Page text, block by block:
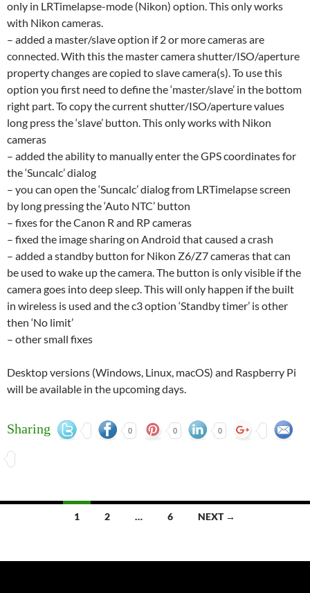
only in LRTimelapse-mode (Nikon) option. This only works
with Nikon cameras.
– added a master/slave option if 2 or more cameras are
connected. With this the master camera shutter/ISO/aperture
property changes are copied to slave camera(s). To use this
option you first need to define the ‘master/slave’ in the bottom
right part. To copy the current shutter/ISO/aperture values
long press the ‘slave’ button. This only works with Nikon
cameras
– added the ability to manually enter the GPS coordinates for
the ‘Suncalc’ dialog
– you can open the ‘Suncalc’ dialog from LRTimelapse screen
by long pressing the ‘Auto NTC’ button
– fixes for the Canon R and RP cameras
– fixed the image sharing on Android that caused a crash
– added a standby button for Nikon Z6/Z7 cameras that can
be used to wake up the camera. The button is only visible if the
camera goes into deep sleep. This will only happen if the built
in wireless is used and the c3 option ‘Standby timer’ is other
then ‘No limit’
– other small fixes
Desktop versions (Windows, Linux, macOS) and Raspberry Pi
will be available in the upcoming days.
Sharing 0 0 0
1 2 … 6 NEXT →